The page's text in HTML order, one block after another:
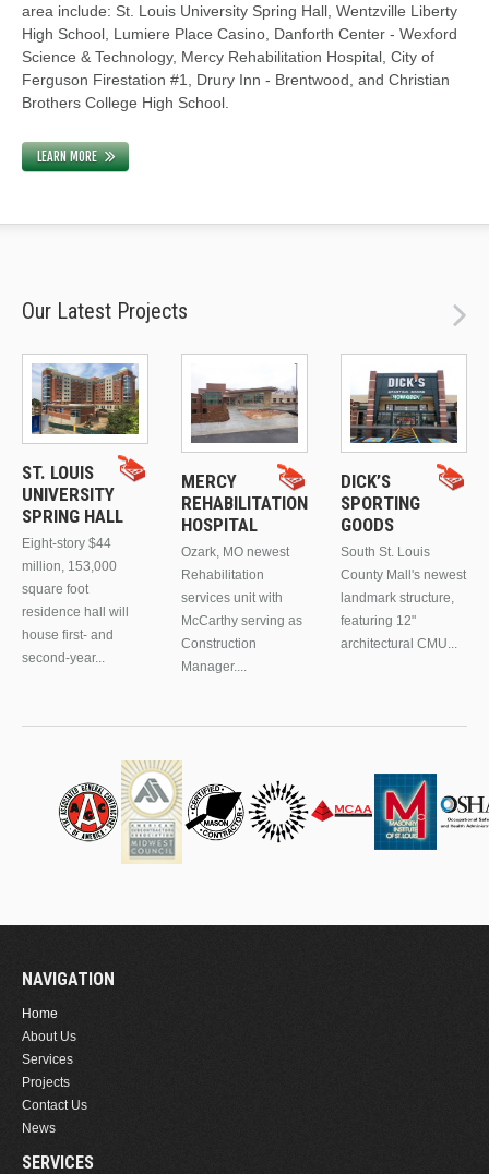
area include: St. Louis University Spring Hall, Wentzville Liberty
High School, Lumiere Place Casino, Danforth Center - Wexford
Science & Technology, Mercy Rehabilitation Hospital, City of
Ferguson Firestation #1, Drury Inn - Brentwood, and Christian
Brothers College High School.
LEARN MORE
Our Latest Projects
ST. LOUIS
UNIVERSITY
SPRING HALL
Eight-story $44
million, 153,000
square foot
residence hall will
house first- and
second-year...
MERCY
REHABILITATION
HOSPITAL
Ozark, MO newest
Rehabilitation
services unit with
McCarthy serving as
Construction
Manager....
DICK’S
SPORTING
GOODS
South St. Louis
County Mall's newest
landmark structure,
featuring 12"
architectural CMU...
NAVIGATION
Home
About Us
Services
Projects
Contact Us
News
SERVICES